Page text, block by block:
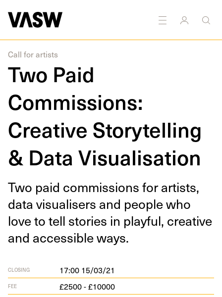
Call for artists
Two Paid
Commissions:
Creative Storytelling
& Data Visualisation
Two paid com­mis­sions for artists,
data visu­alis­ers and peo­ple who
love to tell sto­ries in play­ful, cre­ative
and acces­si­ble ways.
CLOSING 17:00 15/03/21
FEE £2500 - £10000
Digital Photography